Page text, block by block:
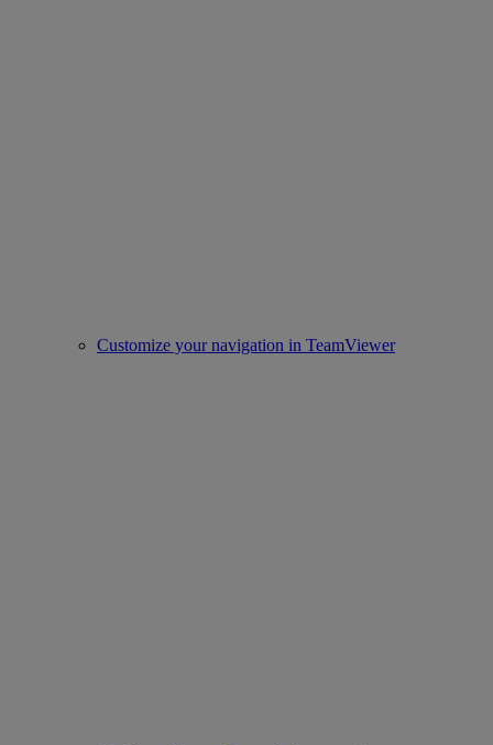
Customize your navigation in TeamViewer